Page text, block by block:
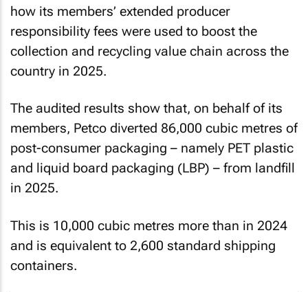
how its members’ extended producer
responsibility fees were used to boost the
collection and recycling value chain across the
country in 2025.
The audited results show that, on behalf of its
members, Petco diverted 86,000 cubic metres of
post-consumer packaging – namely PET plastic
and liquid board packaging (LBP) – from landfill
in 2025.
This is 10,000 cubic metres more than in 2024
and is equivalent to 2,600 standard shipping
containers.